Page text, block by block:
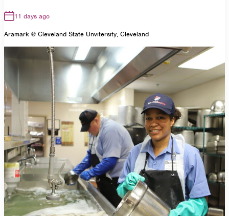
11 days ago
Aramark @ Cleveland State Unvitersity, Cleveland